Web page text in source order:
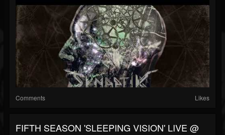
Comments Likes
FIFTH SEASON 'SLEEPING VISION' LIVE @